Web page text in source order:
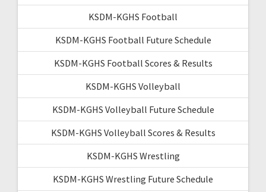
KSDM-KGHS Football
KSDM-KGHS Football Future Schedule
KSDM-KGHS Football Scores & Results
KSDM-KGHS Volleyball
KSDM-KGHS Volleyball Future Schedule
KSDM-KGHS Volleyball Scores & Results
KSDM-KGHS Wrestling
KSDM-KGHS Wrestling Future Schedule